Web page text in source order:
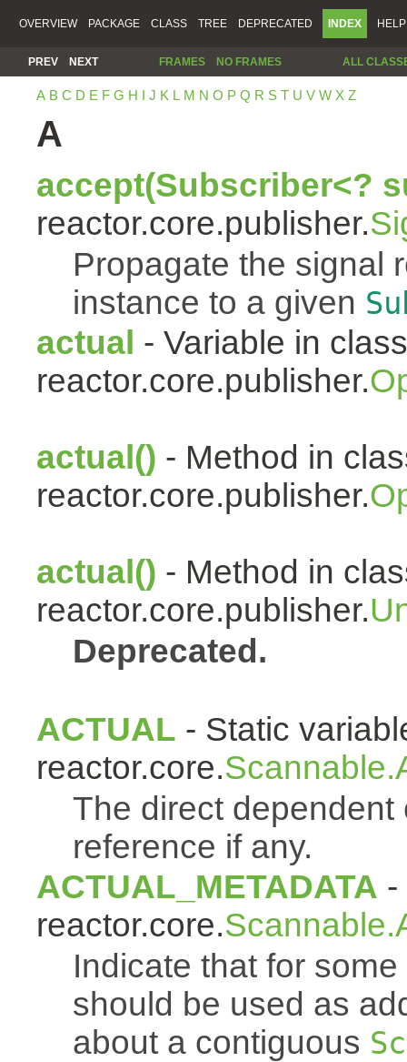
OVERVIEW PACKAGE CLASS TREE DEPRECATED INDEX HELP
PREV NEXT FRAMES NO FRAMES ALL
A B C D E F G H I J K L M N O P Q R S T U V W X Z
A
accept(Subscriber<?
reactor.core.publisher.
Propagate the signal
instance to a given
actual - Variable in class
reactor.core.publisher.
actual() - Method in
reactor.core.publisher.
actual() - Method in
reactor.core.publisher.
Deprecated.
ACTUAL - Static
reactor.core.
The direct
reference if any.
ACTUAL_METADATA -
reactor.core.
Indicate that for
should be used as
about a contiguous